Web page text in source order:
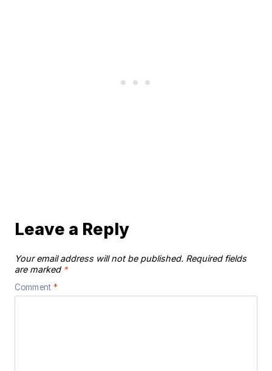
Leave a Reply
Your email address will not be published. Required fields
are marked *
Comment *